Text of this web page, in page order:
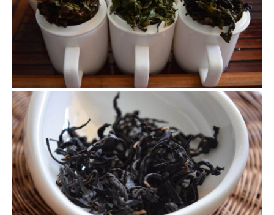
of these teas? What makes them so different? What are
the deficiencies in the process that you can tell from the
pictures?
Guan Yin Hong
This black tea I made using tender leaves are really
delicious. I love the clean and brisk taste.